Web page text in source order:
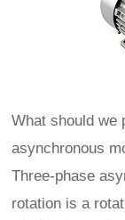
What should we
asynchronous
Three-phase
rotation is a